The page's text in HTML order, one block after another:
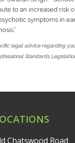
to an increased risk
symptoms in
.”
legal advice regarding
Standards
Chatswood Road